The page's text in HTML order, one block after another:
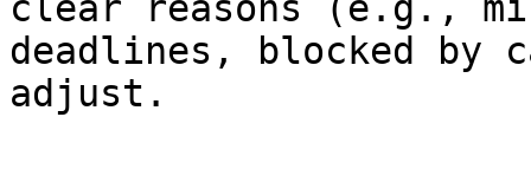
deadlines, blocked by
adjust.